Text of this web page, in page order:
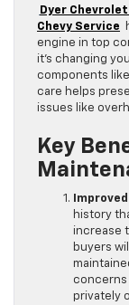
Dyer
Chevy Service
engine in top
it’s changing
components
care helps
issues like
Key
history
increase
buyers
concerns
privately